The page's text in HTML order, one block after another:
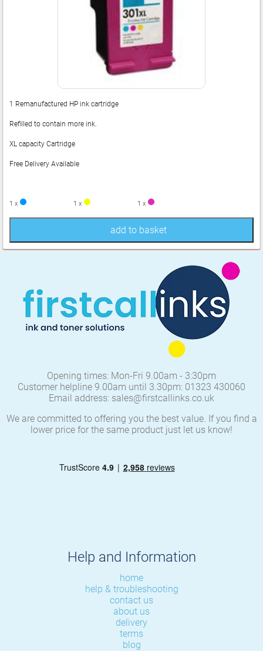
1 Remanufactured HP ink cartridge
Refilled to contain more ink.
XL capacity Cartridge
Free Delivery Available
1 x 1 x 1 x
add to basket
Opening times: Mon-Fri 9.00am - 3:30pm
Customer helpline 9.00am until 3.30pm: 01323 430060
Email address: sales@firstcallinks.co.uk
We are committed to offering you the best value. If you find a
lower price for the same product just let us know!
Help and Information
home
help & troubleshooting
contact us
about us
delivery
terms
blog